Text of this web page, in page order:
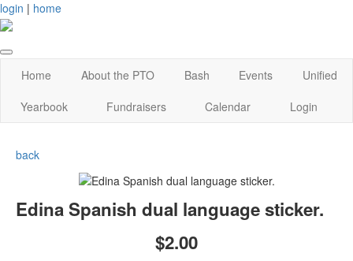
login | home
Home About the PTO Bash Events
Unified
Yearbook
Fundraisers Calendar Login
back
Edina Spanish dual language sticker.
$2.00